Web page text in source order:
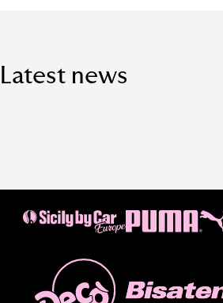
Latest news